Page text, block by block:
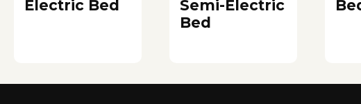
Electric Bed
Semi-Electric
Bed